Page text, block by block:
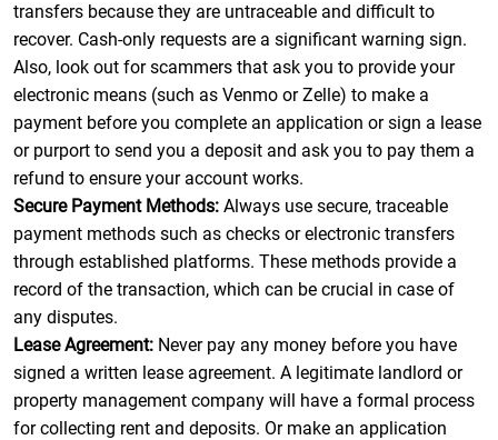
transfers because they are untraceable and difficult to
recover. Cash-only requests are a significant warning sign.
Also, look out for scammers that ask you to provide your
electronic means (such as Venmo or Zelle) to make a
payment before you complete an application or sign a lease
or purport to send you a deposit and ask you to pay them a
refund to ensure your account works.
Secure Payment Methods: Always use secure, traceable
payment methods such as checks or electronic transfers
through established platforms. These methods provide a
record of the transaction, which can be crucial in case of
any disputes.
Lease Agreement: Never pay any money before you have
signed a written lease agreement. A legitimate landlord or
property management company will have a formal process
for collecting rent and deposits. Or make an application